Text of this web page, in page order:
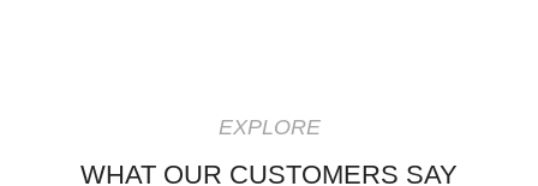
EXPLORE
WHAT OUR CUSTOMERS SAY